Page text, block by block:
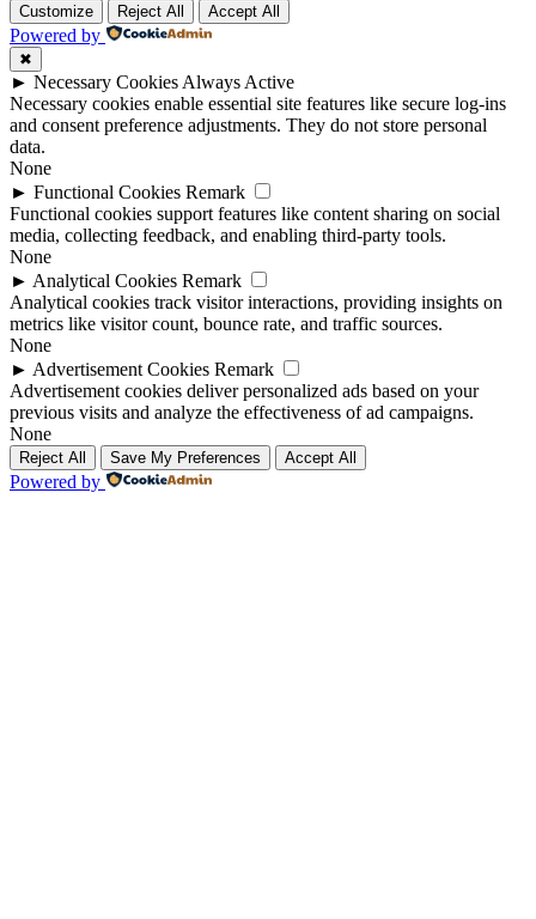
Customize Reject All Accept All
Powered by
✖
► Necessary Cookies Always Active
Necessary cookies enable essential site features like secure log-ins
and consent preference adjustments. They do not store personal
data.
None
► Functional Cookies Remark
Functional cookies support features like content sharing on social
media, collecting feedback, and enabling third-party tools.
None
► Analytical Cookies Remark
Analytical cookies track visitor interactions, providing insights on
metrics like visitor count, bounce rate, and traffic sources.
None
► Advertisement Cookies Remark
Advertisement cookies deliver personalized ads based on your
previous visits and analyze the effectiveness of ad campaigns.
None
Reject All Save My Preferences Accept All
Powered by